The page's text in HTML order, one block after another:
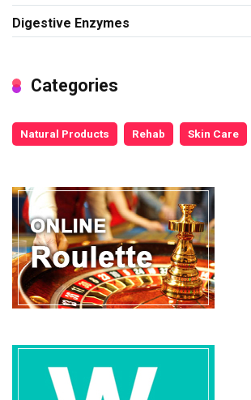
Digestive Enzymes
Categories
Natural Products Rehab Skin Care